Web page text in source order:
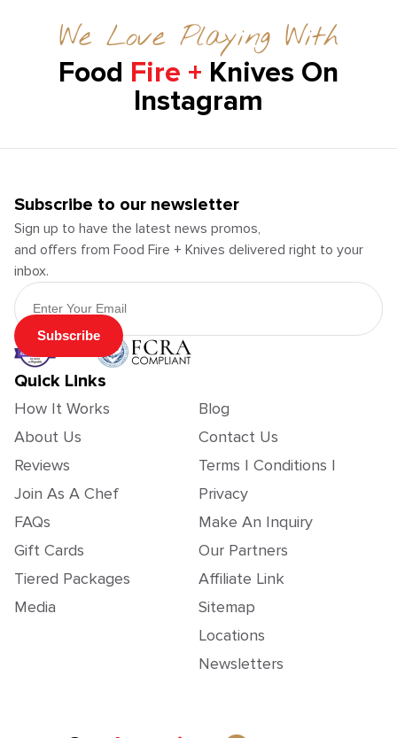
We Love Playing With
Food Fire + Knives On
Instagram
Subscribe to our newsletter
Sign up to have the latest news promos,
and offers from Food Fire + Knives delivered right to your
inbox.
Email Address
Subscribe
Quick Links
How It Works
About Us
Reviews
Join As A Chef
FAQs
Gift Cards
Tiered Packages
Media
Blog
Contact Us
Terms | Conditions |
Privacy
Make An Inquiry
Our Partners
Affiliate Link
Sitemap
Locations
Newsletters